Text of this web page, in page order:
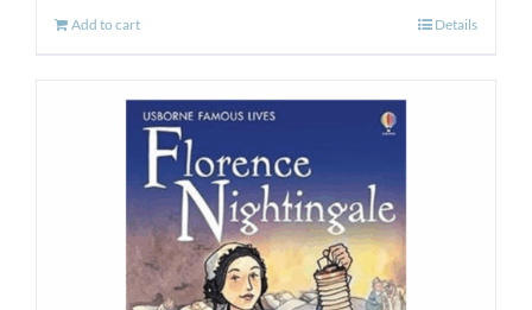
Add to cart Details